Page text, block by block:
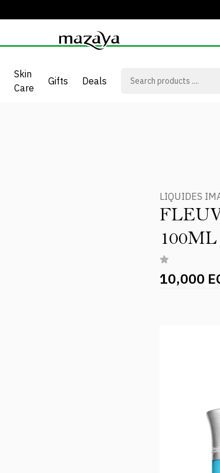
Skin
Care
Gifts Deals
LIQUIDES
100ML
10,000